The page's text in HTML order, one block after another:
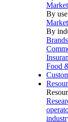
By
By
Brands
Food